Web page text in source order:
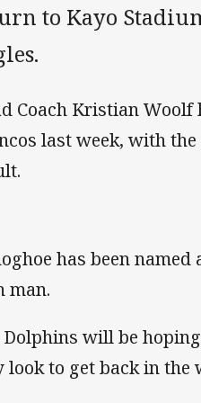
to Kayo
Coach Kristian
last week, with
has been
man.
Dolphins will be
look to get back in the